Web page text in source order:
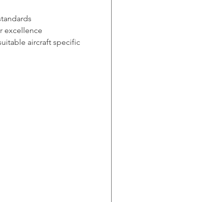
excellence
aircraft specific